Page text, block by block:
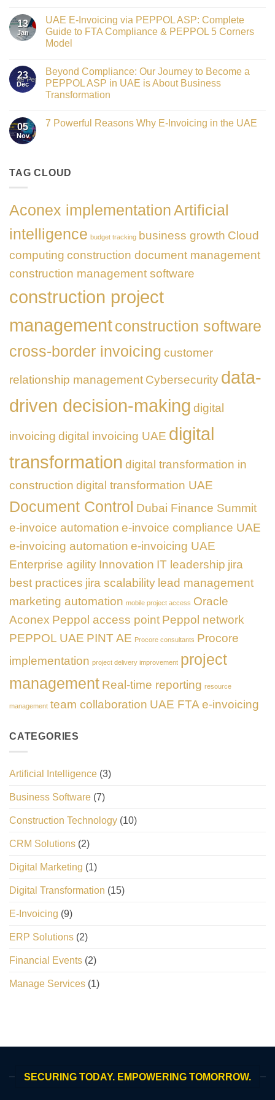
Digital
Transformation
Leader
at
GATE
2026
on
Gateway
to
Innovation:
as
the
Networking
Partner
Sponsor
Gate
13
Jan
UAE E-Invoicing via PEPPOL ASP: Complete
Guide to FTA Compliance & PEPPOL 5 Corners
Model
on
UAE
E-
Invoicing
ASP:
Complete
PEPPOL
23
Dec
Beyond Compliance: Our Journey to Become a
PEPPOL ASP in UAE is About Business
Transformation
on
Become
UAE
Business
Transformation
05
Nov
7 Powerful Reasons Why E-Invoicing in the UAE
Powerful
Reasons
in
the
TAG CLOUD
Aconex implementationArtificial
intelligence budget tracking business growth Cloud
computing construction document management
construction management software
construction project
managementconstruction software
cross-border invoicing customer
relationship management Cybersecurity data-
driven decision-making digital
invoicing digital invoicing UAE digital
transformation digital transformation in
construction digital transformation UAE
Document Control Dubai Finance Summit
e-invoice automation e-invoice compliance UAE
e-invoicing automation e-invoicing UAE
Enterprise agility Innovation IT leadership jira
best practices jira scalability lead management
marketing automation mobile project access Oracle
Aconex Peppol access point Peppol network
PEPPOL UAE PINT AE Procore consultants Procore
implementation project delivery improvement project
management Real-time reporting resource
management team collaboration UAE FTA e-invoicing
CATEGORIES
Artificial Intelligence (3)
Business Software (7)
Construction Technology (10)
CRM Solutions (2)
Digital Marketing (1)
Digital Transformation (15)
E-Invoicing (9)
ERP Solutions (2)
Financial Events (2)
Manage Services (1)
SECURING TODAY. EMPOWERING TOMORROW.